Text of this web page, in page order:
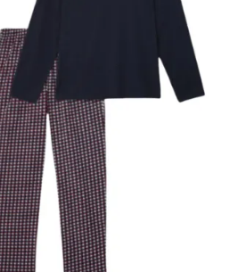
wishlist